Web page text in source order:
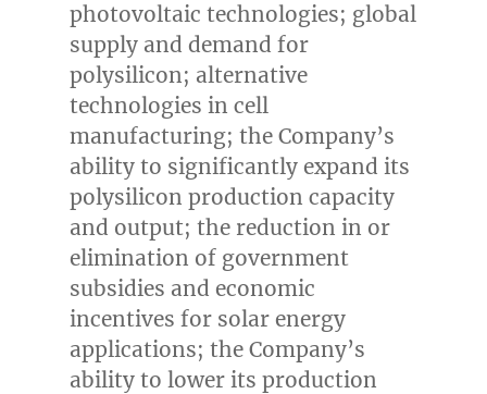
photovoltaic technologies; global
supply and demand for
polysilicon; alternative
technologies in cell
manufacturing; the Company’s
ability to significantly expand its
polysilicon production capacity
and output; the reduction in or
elimination of government
subsidies and economic
incentives for solar energy
applications; the Company’s
ability to lower its production